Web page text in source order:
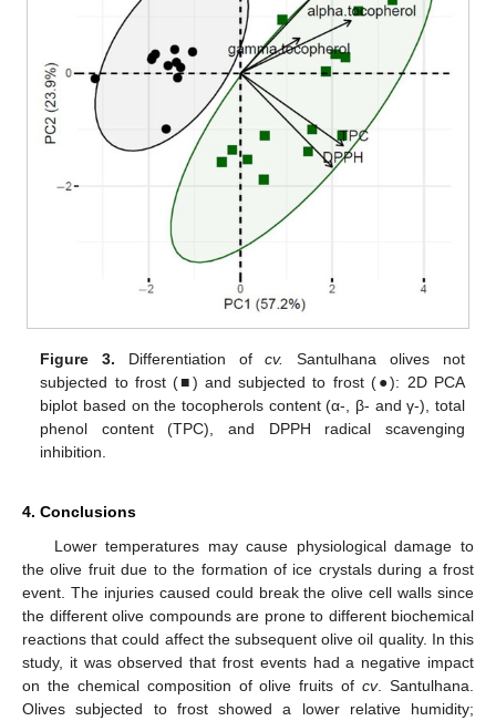
Figure 3. Differentiation ofcv.
Santulhana olives not
subjected to frost (■) and subjected to frost (●): 2D PCA
biplot based on the tocopherols content (α-, β- and γ-), total
phenol content (TPC), and DPPH radical scavenging
inhibition.
4. Conclusions
Lower temperatures may cause physiological damage to
the olive fruit due to the formation of ice crystals during a frost
event. The injuries caused could break the olive cell walls since
the different olive compounds are prone to different biochemical
reactions that could affect the subsequent olive oil quality. In this
study, it was observed that frost events had a negative impact
on the chemical composition of olive fruits ofcv. Santulhana.
Olives subjected to frost showed a lower relative humidity;